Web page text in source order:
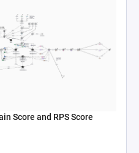
Score and RPS Score